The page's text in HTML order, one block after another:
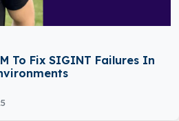
To Fix SIGINT Failures In